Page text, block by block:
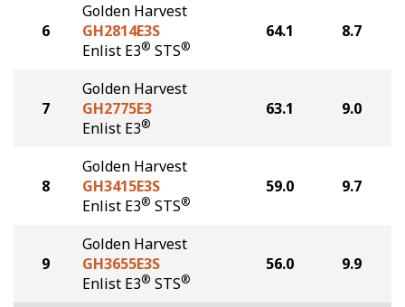
6
Golden Harvest
GH2814E3S
Enlist E3® STS®
64.1 8.7
7
Golden Harvest
GH2775E3
Enlist E3®
63.1 9.0
8
Golden Harvest
GH3415E3S
Enlist E3® STS®
59.0 9.7
9
Golden Harvest
GH3655E3S
Enlist E3® STS®
56.0 9.9